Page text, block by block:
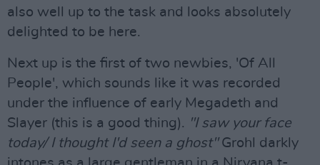
also well up to the task and looks absolutely
delighted to be here.
Next up is the first of two newbies, 'Of All
People', which sounds like it was recorded
under the influence of early Megadeth and
Slayer (this is a good thing). "I saw your face
today/ I thought I'd seen a ghost"Grohl darkly